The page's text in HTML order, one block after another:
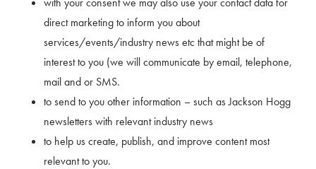
direct marketing to inform you about
services/events/industry news etc that might be of
interest to you (we will communicate by email, telephone,
mail and or SMS.
to send to you other information – such as Jackson Hogg
newsletters with relevant industry news
to help us create, publish, and improve content most
relevant to you.